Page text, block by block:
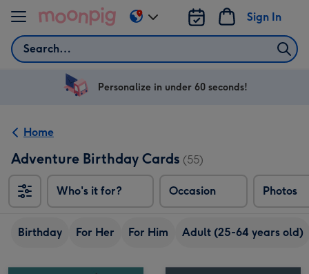
Skip to content
Search
Sign In
Change
delivery
US
Personalize in under 60 seconds!
Home
Adventure Birthday Cards (55)
Who's it for? Occasion Photos
Birthday For Her For Him Adult (25-64 years old)